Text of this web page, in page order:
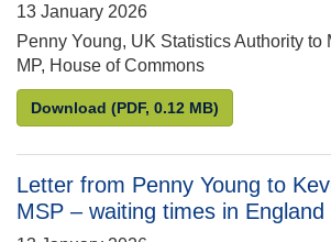
13 January 2026
Penny Young, UK Statistics Authority to
MP, House of Commons
Download Letter from Penny Young to
(PDF, 0.12 MB)
Letter from Penny Young to
MSP – waiting times in England